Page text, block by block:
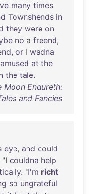
many times
Townshends in
they were on
no a freend,
, or I wadna
amused at the
the tale.
Moon Endureth:
and Fancies
eye, and could
"I couldna help
. "I'm richt
so ungrateful